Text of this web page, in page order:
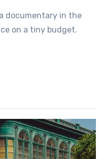
on a tiny budget.